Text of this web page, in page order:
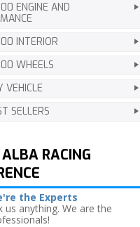
ENGINE AND
INTERIOR
WHEELS
VEHICLE
SELLERS
RACING
the Experts
us anything. We are the